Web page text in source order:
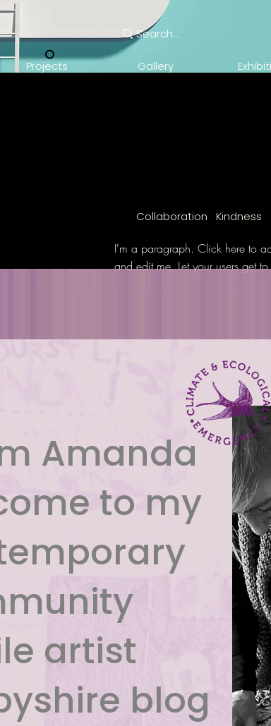
Projects Gallery
Collaboration Kindness
I'm a paragraph. Click here to
and edit me. Let your users get
Amanda
to my
artist
blog